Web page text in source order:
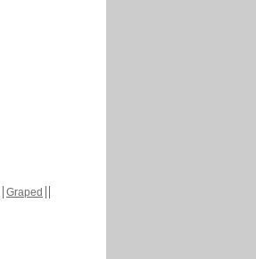
Graped